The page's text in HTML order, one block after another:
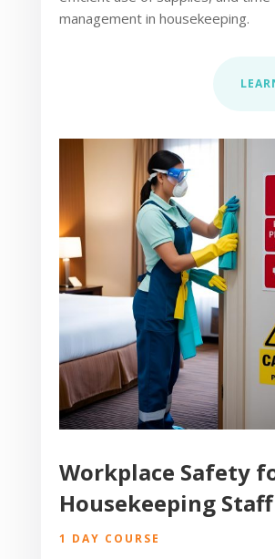
management in housekeeping.
Workplace Safety
Housekeeping Staff
1 DAY COURSE